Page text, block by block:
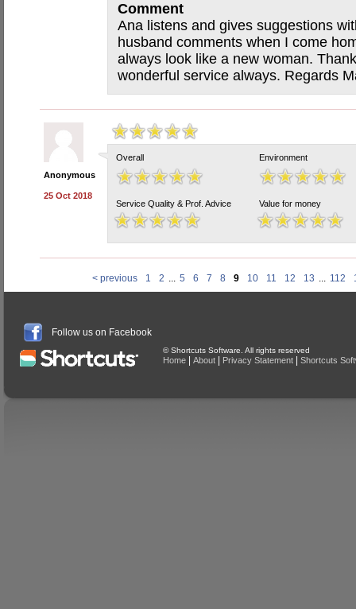
Comment
Ana listens and gives suggestions
husband comments when I come
always look like a new woman.
wonderful service always. Regards
Anonymous
25 Oct 2018
Overall Environment
Service Quality & Prof. Advice Value for money
< previous 1 2 ... 5 6 7 8 9 10 11 12 13 ... 112
Follow us on Facebook
© Shortcuts Software. All rights reserved
Home About Privacy Statement Shortcuts